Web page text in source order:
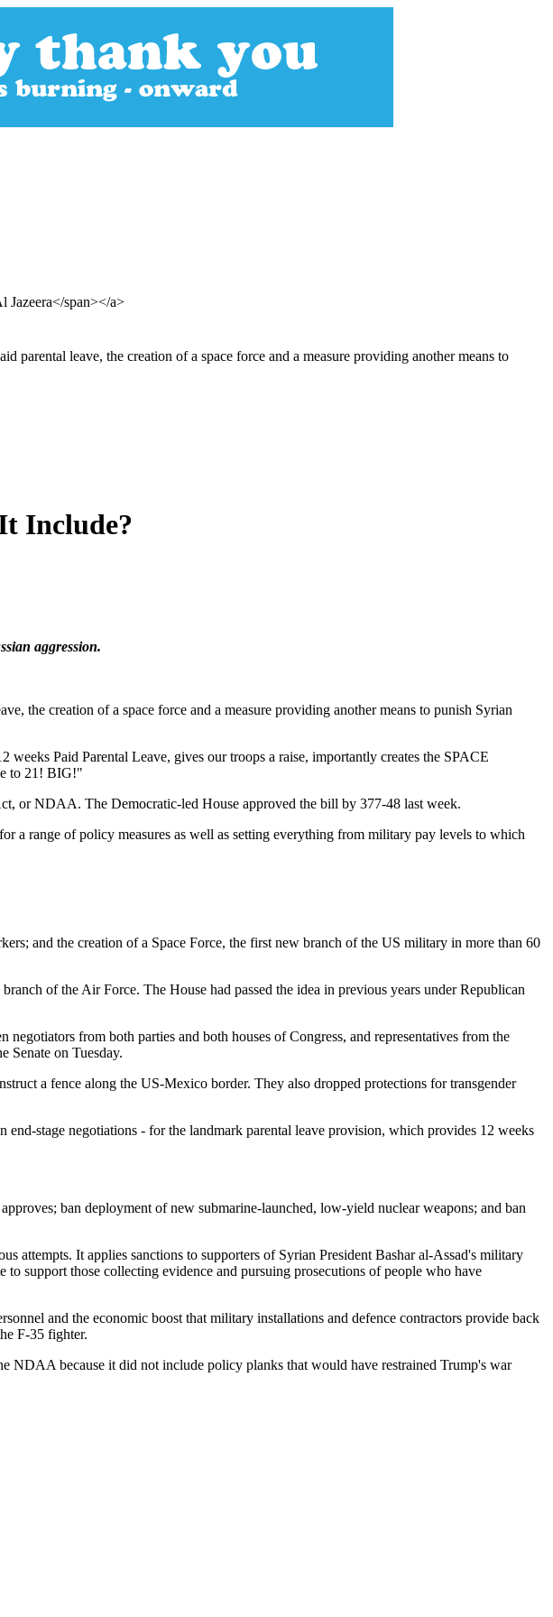
span></a>
leave, the creation of a space force and a measure providing another means to
Include?
aggression.
the creation of a space force and a measure providing another means to punish Syrian
Paid Parental Leave, gives our troops a raise, importantly creates the SPACE
to 21! BIG!"
or NDAA. The Democratic-led House approved the bill by 377-48 last week.
a range of policy measures as well as setting everything from military pay levels to which
and the creation of a Space Force, the first new branch of the US military in more than 60
of the Air Force. The House had passed the idea in previous years under Republican
from both parties and both houses of Congress, and representatives from the
Senate on Tuesday.
a fence along the US-Mexico border. They also dropped protections for transgender
stage negotiations - for the landmark parental leave provision, which provides 12 weeks
ban deployment of new submarine-launched, low-yield nuclear weapons; and ban
attempts. It applies sanctions to supporters of Syrian President Bashar al-Assad's military
support those collecting evidence and pursuing prosecutions of people who have
and the economic boost that military installations and defence contractors provide back
F-35 fighter.
NDAA because it did not include policy planks that would have restrained Trump's war